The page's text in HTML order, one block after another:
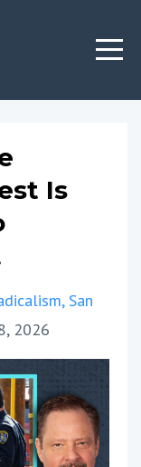
Is
San
2026